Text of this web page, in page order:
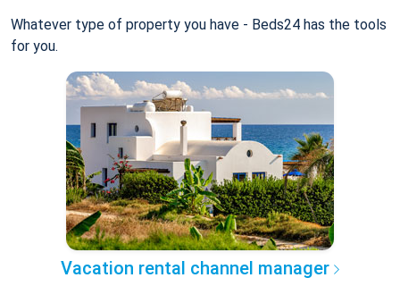
Whatever type of property you have - Beds24 has the tools
for you.
Vacation rental channel manager